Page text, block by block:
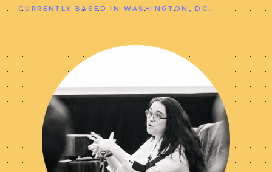
CURRENTLY BASED IN WASHINGTON, DC.